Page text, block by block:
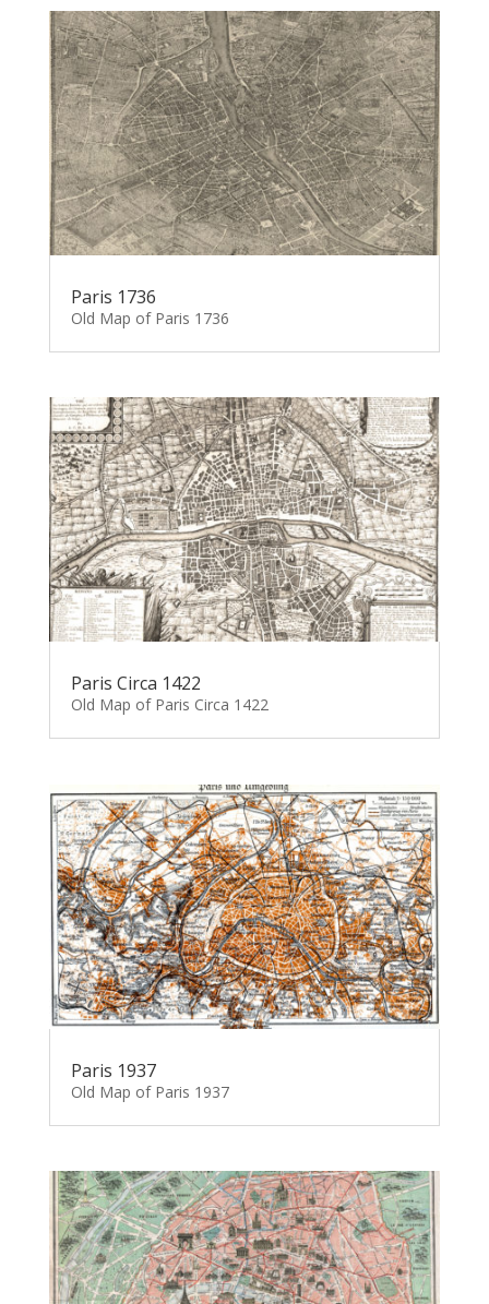
Paris 1736
Old Map of Paris 1736
Paris Circa 1422
Old Map of Paris Circa 1422
Paris 1937
Old Map of Paris 1937